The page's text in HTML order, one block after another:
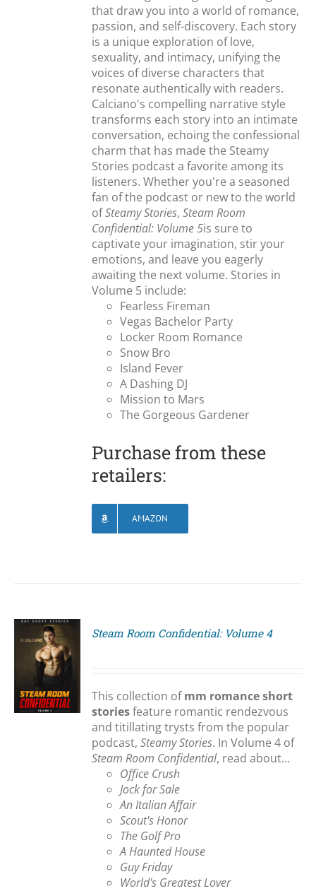
that draw you into a world of romance,
passion, and self-discovery. Each story
is a unique exploration of love,
sexuality, and intimacy, unifying the
voices of diverse characters that
resonate authentically with readers.
Calciano's compelling narrative style
transforms each story into an intimate
conversation, echoing the confessional
charm that has made the Steamy
Stories podcast a favorite among its
listeners. Whether you're a seasoned
fan of the podcast or new to the world
ofSteamy Stories,Steam Room
Confidential: Volume 5is sure to
captivate your imagination, stir your
emotions, and leave you eagerly
awaiting the next volume. Stories in
Volume 5 include:
Fearless Fireman
Vegas Bachelor Party
Locker Room Romance
Snow Bro
Island Fever
A Dashing DJ
Mission to Mars
The Gorgeous Gardener
Purchase from these
retailers:
AMAZON
Steam Room Confidential: Volume 4
This collection ofmm romance short
storiesfeature romantic rendezvous
and titillating trysts from the popular
podcast,Steamy Stories. In Volume 4 of
Steam Room Confidential, read about...
Office Crush
Jock for Sale
An Italian Affair
Scout's Honor
The Golf Pro
A Haunted House
Guy Friday
World's Greatest Lover